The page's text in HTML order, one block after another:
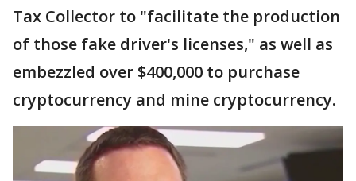
Tax Collector to "facilitate the production
of those fake driver's licenses," as well as
embezzled over $400,000 to purchase
cryptocurrency and mine cryptocurrency.